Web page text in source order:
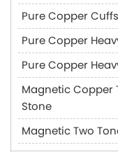
Pure Copper Cuffs
Pure Copper
Pure Copper
Magnetic Copper
Stone
Magnetic Two